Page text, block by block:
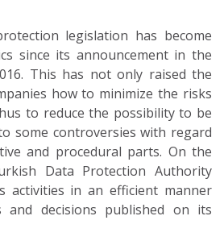
legislation has become
since its announcement in the
This has not only raised the
how to minimize the risks
to reduce the possibility to be
some controversies with regard
and procedural parts. On the
Data Protection Authority
activities in an efficient manner
and decisions published on its